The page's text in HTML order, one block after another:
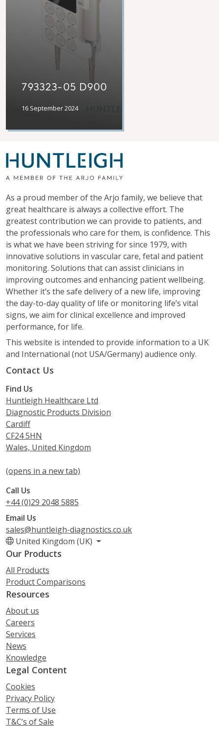
793323-05 D900
16 September 2024
As a proud member of the Arjo family, we believe that
great healthcare is always a collective effort. The
greatest contribution we can provide to patients, and
the professionals who care for them, is confidence. This
is what we have been striving for since 1979, with
innovative solutions in vascular care, fetal and patient
monitoring. Solutions that can assist clinicians in
improving outcomes and enhancing patient wellbeing.
Whether it’s the safe delivery of a new life, improving
the day-to-day quality of life or monitoring life’s vital
signs, we aim for clinical excellence and improved
performance, for life.
This website is intended to provide information to a UK
and International (not USA/Germany) audience only.
Contact Us
Find Us
Huntleigh Healthcare Ltd
Diagnostic Products Division
Cardiff
CF24 5HN
Wales, United Kingdom
(opens in a new tab)
Call Us
+44 (0)29 2048 5885
Email Us
sales@huntleigh-diagnostics.co.uk
United Kingdom (UK)
Our Products
All Products
Product Comparisons
Resources
About us
Careers
Services
News
Knowledge
Legal Content
Cookies
Privacy Policy
Terms of Use
T&C’s of Sale